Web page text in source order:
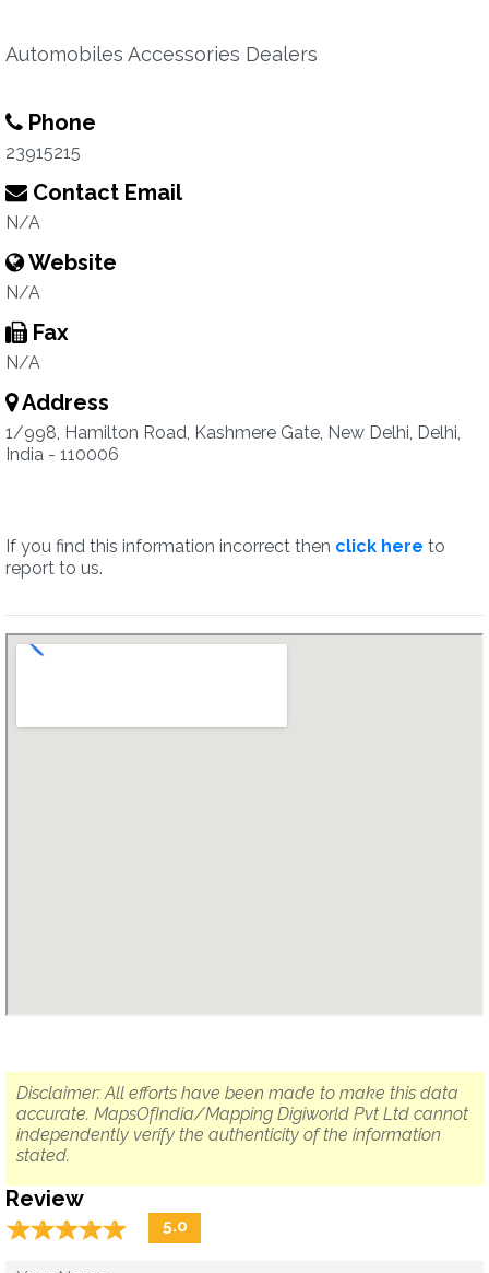
Automobiles Accessories Dealers
Phone
23915215
Contact Email
N/A
Website
N/A
Fax
N/A
Address
1/998, Hamilton Road, Kashmere Gate, New Delhi, Delhi,
India - 110006
If you find this information incorrect then click here to
report to us.
Disclaimer: All efforts have been made to make this data
accurate. MapsOfIndia/Mapping Digiworld Pvt Ltd cannot
independently verify the authenticity of the information
stated.
Review
☆☆☆☆☆
★★★★★ 5.0